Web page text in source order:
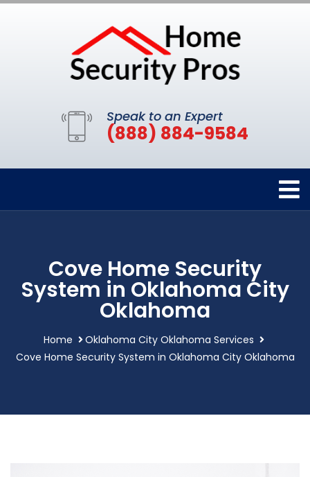
Speak to an Expert
(888) 884-9584
Cove Home Security
System in Oklahoma City
Oklahoma
Home
Oklahoma City Oklahoma Services
Cove Home Security System in Oklahoma City Oklahoma